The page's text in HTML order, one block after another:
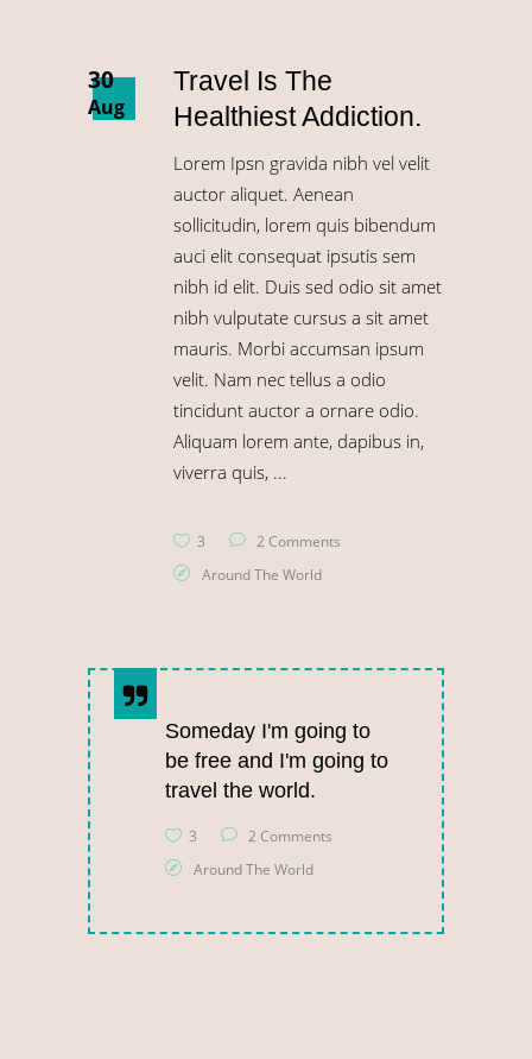
30
Aug
Travel Is The
Healthiest Addiction.
Lorem Ipsn gravida nibh vel velit
auctor aliquet. Aenean
sollicitudin, lorem quis bibendum
auci elit consequat ipsutis sem
nibh id elit. Duis sed odio sit amet
nibh vulputate cursus a sit amet
mauris. Morbi accumsan ipsum
velit. Nam nec tellus a odio
tincidunt auctor a ornare odio.
Aliquam lorem ante, dapibus in,
viverra quis,
3
2 Comments
Around The World
Someday I'm going to
be free and I'm going to
travel the world.
3
2 Comments
Around The World